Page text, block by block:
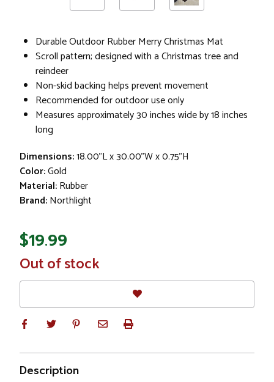
Durable Outdoor Rubber Merry Christmas Mat
Scroll pattern; designed with a Christmas tree and
reindeer
Non-skid backing helps prevent movement
Recommended for outdoor use only
Measures approximately 30 inches wide by 18 inches
long
Dimensions:18.00"L x 30.00"W x 0.75"H
Color:Gold
Material:Rubber
Brand:Northlight
$19.99
In
Stock
Out of stock
Description